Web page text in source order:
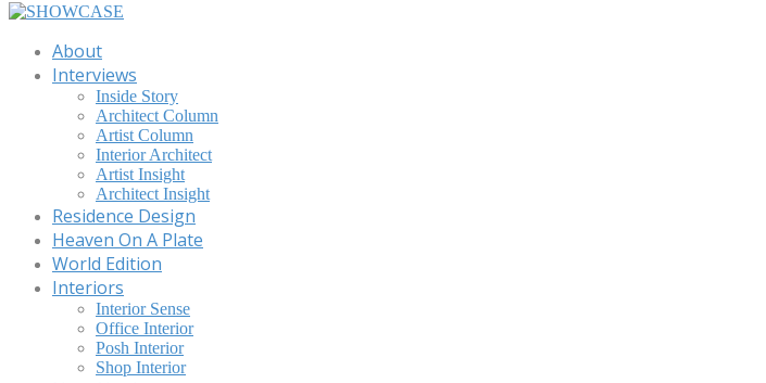
About
Interviews
Inside Story
Architect Column
Artist Column
Interior Architect
Artist Insight
Architect Insight
Residence Design
Heaven On A Plate
World Edition
Interiors
Interior Sense
Office Interior
Posh Interior
Shop Interior